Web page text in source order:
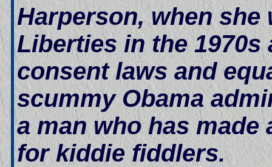
Harperson, when
Liberties in the
consent laws and
scummy Obama
a man who has
for kiddie fiddlers.